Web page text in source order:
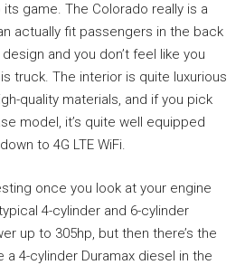
game. The Colorado really is a
actually fit passengers in the back
and you don’t feel like you
truck. The interior is quite luxurious
quality materials, and if you pick
model, it’s quite well equipped
to 4G LTE WiFi.
once you look at your engine
4-cylinder and 6-cylinder
up to 305hp, but then there’s the
4-cylinder Duramax diesel in the